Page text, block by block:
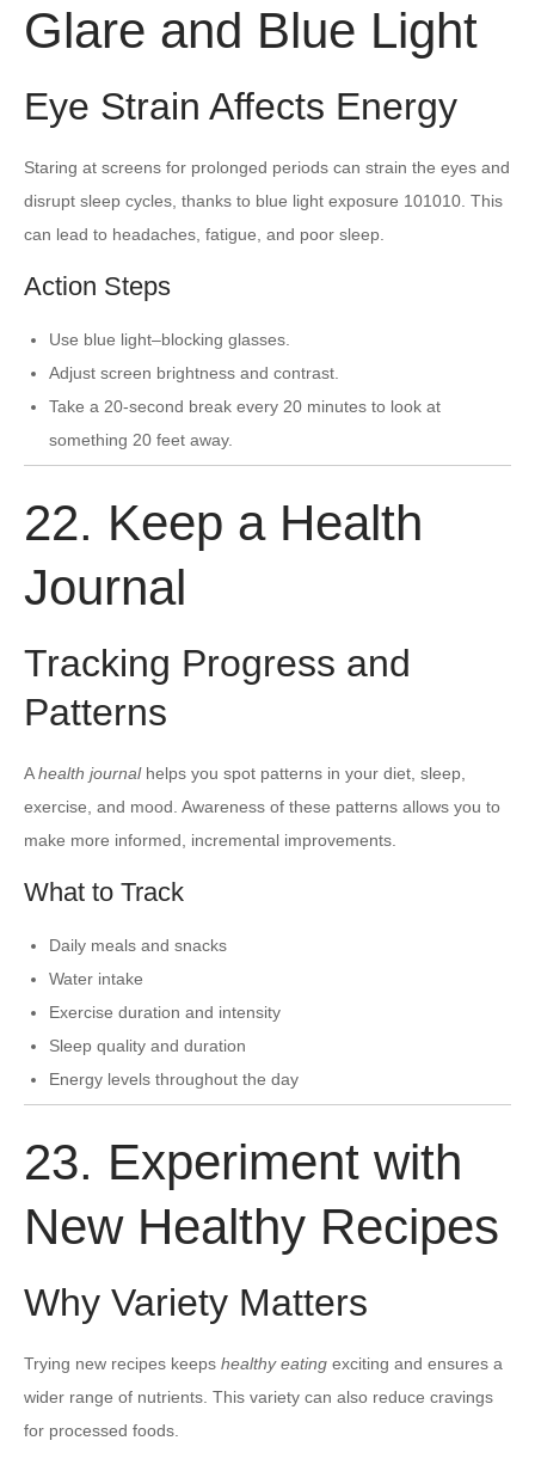
Glare and Blue Light
Eye Strain Affects Energy
Staring at screens for prolonged periods can strain the eyes and
disrupt sleep cycles, thanks to blue light exposure 101010. This
can lead to headaches, fatigue, and poor sleep.
Action Steps
Use blue light–blocking glasses.
Adjust screen brightness and contrast.
Take a 20-second break every 20 minutes to look at
something 20 feet away.
22. Keep a Health
Journal
Tracking Progress and
Patterns
Ahealth journalhelps you spot patterns in your diet, sleep,
exercise, and mood. Awareness of these patterns allows you to
make more informed, incremental improvements.
What to Track
Daily meals and snacks
Water intake
Exercise duration and intensity
Sleep quality and duration
Energy levels throughout the day
23. Experiment with
New Healthy Recipes
Why Variety Matters
Trying new recipes keeps healthy eating exciting and ensures a
wider range of nutrients. This variety can also reduce cravings
for processed foods.